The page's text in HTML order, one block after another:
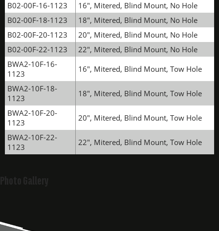
B02-00F-16-1123
16", Mitered, Blind Mount, No Hole
B02-00F-18-1123
18", Mitered, Blind Mount, No Hole
B02-00F-20-1123
20", Mitered, Blind Mount, No Hole
B02-00F-22-1123
22", Mitered, Blind Mount, No Hole
BWA2-10F-16-
1123
16", Mitered, Blind Mount, Tow Hole
BWA2-10F-18-
1123
18", Mitered, Blind Mount, Tow Hole
BWA2-10F-20-
1123
20", Mitered, Blind Mount, Tow Hole
BWA2-10F-22-
1123
22", Mitered, Blind Mount, Tow Hole